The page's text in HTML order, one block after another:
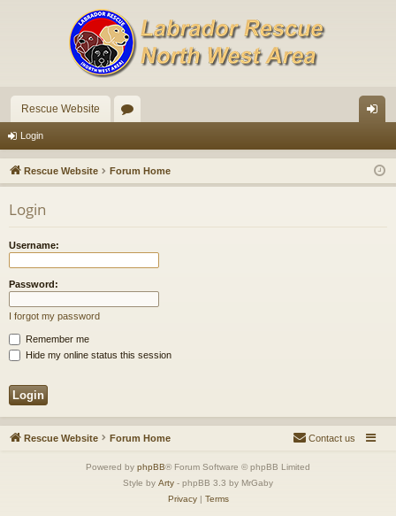
Rescue Website
u
m
in
Login
Rescue Website Forum Home
Login
Username:
Password:
I forgot my password
Remember me
Hide my online status this session
Rescue Website Forum Home Contact us
Powered by phpBB® Forum Software © phpBB Limited
Style by Arty - phpBB 3.3 by MrGaby
Privacy| Terms